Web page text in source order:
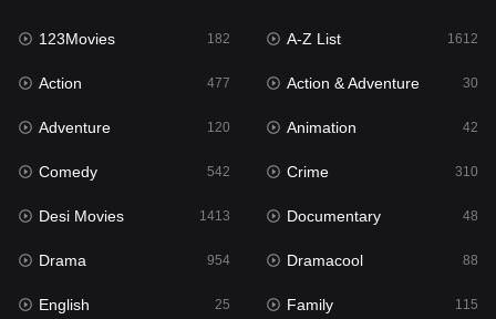
Fantasy 97
Gujarati
Hdmovie2
Hindi 371
Hindi Dubbed
History
Hollywood Movies 555
123Movies 182 A-Z List 1612
Action 477 Action & Adventure 30
Adventure 120 Animation 42
Comedy 542 Crime 310
Desi Movies 1413 Documentary 48
Drama 954 Dramacool 88
English 25 Family 115